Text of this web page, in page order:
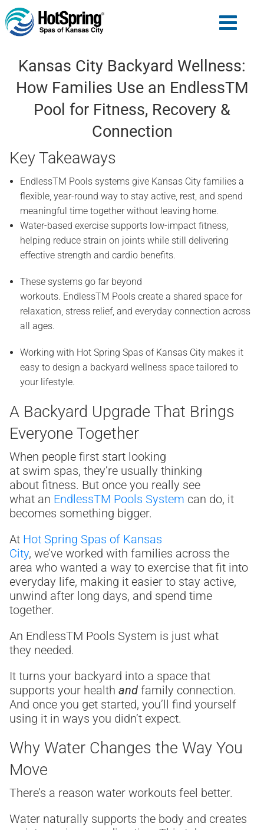
Kansas City Backyard Wellness:
How Families Use an EndlessTM
Pool for Fitness, Recovery &
Connection
Key Takeaways
EndlessTM Pools systems give Kansas City families a
flexible, year-round way to stay active, rest, and spend
meaningful time together without leaving home.
Water-based exercise supports low-impact fitness,
helping reduce strain on joints while still delivering
effective strength and cardio benefits.
These systems go far beyond
workouts. EndlessTM Pools create a shared space for
relaxation, stress relief, and everyday connection across
all ages.
Working with Hot Spring Spas of Kansas City makes it
easy to design a backyard wellness space tailored to
your lifestyle.
A Backyard Upgrade That Brings
Everyone Together
When people first start looking
at swim spas, they’re usually thinking
about fitness. But once you really see
what an EndlessTM Pools System can do, it
becomes something bigger.
At Hot Spring Spas of Kansas
City, we’ve worked with families across the
area who wanted a way to exercise that fit into
everyday life, making it easier to stay active,
unwind after long days, and spend time
together.
An EndlessTM Pools System is just what
they needed.
It turns your backyard into a space that
supports your health and family connection.
And once you get started, you’ll find yourself
using it in ways you didn’t expect.
Why Water Changes the Way You
Move
There’s a reason water workouts feel better.
Water naturally supports the body and creates